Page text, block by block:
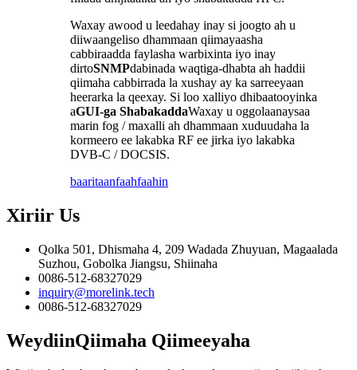
Waxay awood u leedahay inay si joogto ah u
diiwaangeliso dhammaan qiimayaasha
cabbiraadda faylasha warbixinta iyo inay
dirtoSNMPdabinada waqtiga-dhabta ah haddii
qiimaha cabbirrada la xushay ay ka sarreeyaan
heerarka la qeexay. Si loo xalliyo dhibaatooyinka
aGUI-ga ShabakaddaWaxay u oggolaanaysaa
marin fog / maxalli ah dhammaan xuduudaha la
kormeero ee lakabka RF ee jirka iyo lakabka
DVB-C / DOCSIS.
baaritaanfaahfaahin
Xiriir Us
Qolka 501, Dhismaha 4, 209 Wadada Zhuyuan, Magaalada
Suzhou, Gobolka Jiangsu, Shiinaha
0086-512-68327029
inquiry@morelink.tech
0086-512-68327029
WeydiinQiimaha Qiimeeyaha